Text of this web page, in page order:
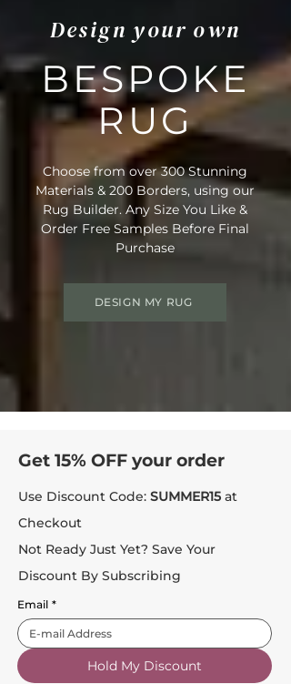
Design your own
BESPOKE
RUG
Choose from over 300 Stunning
Materials & 200 Borders, using our
Rug Builder. Any Size You Like &
Order Free Samples Before Final
Purchase
DESIGN MY RUG
Get 15% OFF your order
Use Discount Code: SUMMER15 at
Checkout
Not Ready Just Yet? Save Your
Discount By Subscribing
Email *
Hold My Discount